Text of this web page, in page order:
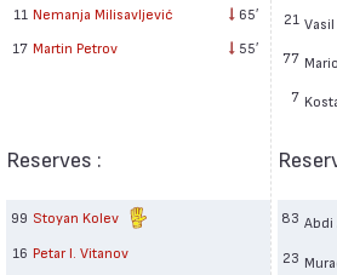
11 Nemanja Milisavljević
65′
17 Martin Petrov 55′
Reserves :
99 Stoyan Kolev
16 Petar I. Vitanov
21
77
7
83 Abdi
23